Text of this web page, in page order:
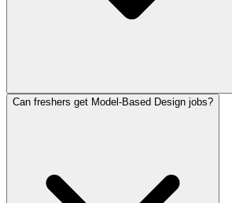
Can freshers get Model-Based Design jobs?